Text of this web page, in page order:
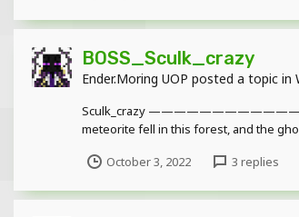
BOSS_Sculk_crazy
Ender.Moring UOP posted a topic in
Sculk_crazy
meteorite fell in this forest, and the
October 3, 2022 3 replies